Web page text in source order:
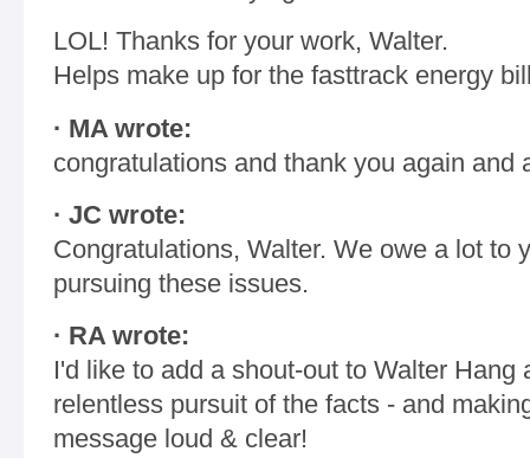
LOL! Thanks for your work, Walter.
Helps make up for the fasttrack energy
· MA wrote:
congratulations and thank you again and
· JC wrote:
Congratulations, Walter. We owe a lot to
pursuing these issues.
· RA wrote:
I'd like to add a shout-out to Walter Hang
relentless pursuit of the facts - and
message loud & clear!